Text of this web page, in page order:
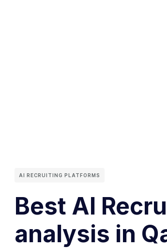
AI RECRUITING PLATFORMS
Best AI
analysis in